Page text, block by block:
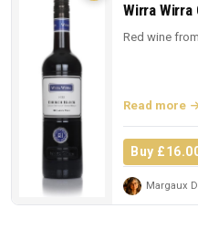
Wirra Wirra
Red wine
Read more
Buy
Margaux